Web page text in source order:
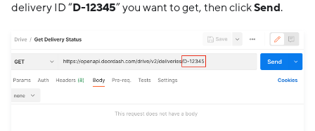
delivery ID “D-12345” you want to get, then clickSend.